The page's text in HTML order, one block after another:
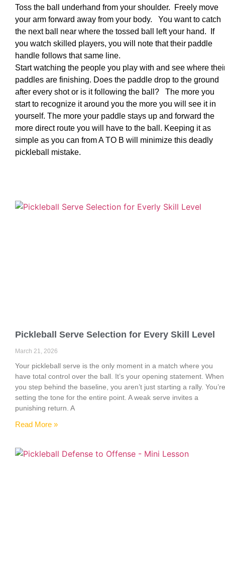
Toss the ball underhand from your shoulder. Freely move
your arm forward away from your body. You want to catch
the next ball near where the tossed ball left your hand. If
you watch skilled players, you will note that their paddle
handle follows that same line.
Start watching the people you play with and see where
paddles are finishing. Does the paddle drop to the ground
after every shot or is it following the ball? The more you
start to recognize it around you the more you will see it in
yourself. The more your paddle stays up and forward the
more direct route you will have to the ball. Keeping it as
simple as you can from A TO B will minimize this deadly
pickleball mistake.
Pickleball Serve Selection for Every Skill Level
March 21, 2026
Your pickleball serve is the only moment in a match where you
have total control over the ball. It’s your opening statement. When
you step behind the baseline, you aren’t just starting a rally. You’re
setting the tone for the entire point. A weak serve invites a
punishing return. A
Read More »